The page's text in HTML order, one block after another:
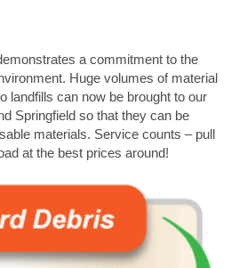
a commitment to the
Huge volumes of material
landfills can now be brought to our
Springfield so that they can be
materials. Service counts – pull
at the best prices around!